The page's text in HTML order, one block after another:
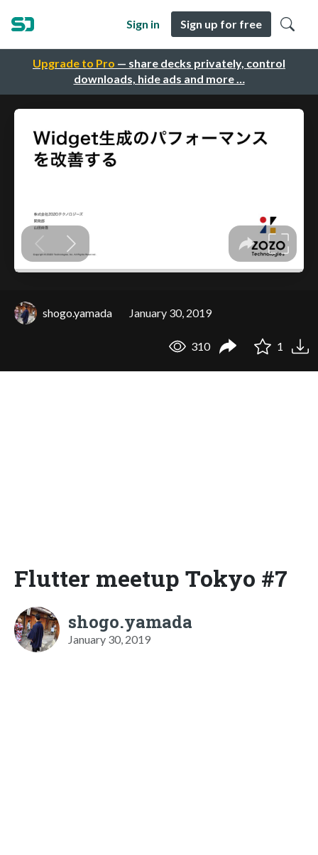
Upgrade to Pro — share decks privately, control
downloads, hide ads and more …
Sign in Sign up for free
shogo.yamada January 30, 2019
310 1
Flutter meetup Tokyo #7
shogo.yamada
January 30, 2019